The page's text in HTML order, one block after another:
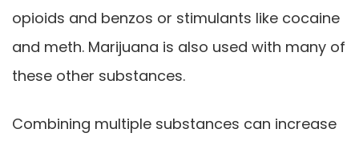
opioids and benzos or stimulants like cocaine
and meth. Marijuana is also used with many of
these other substances.
Combining multiple substances can increase